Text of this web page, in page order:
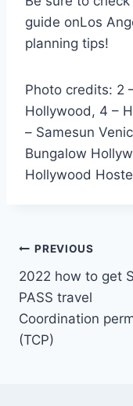
guide onLos
planning tips!
Photo credits: 2
Hollywood, 4 –
– Samesun
Bungalow
Hollywood
Post
navigation
PREVIOUS
2022 how to get
PASS travel
Coordination
(TCP)